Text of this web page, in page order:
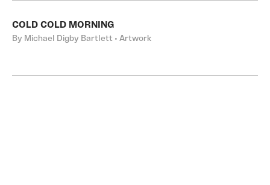
COLD COLD MORNING
By Michael Digby Bartlett • Artwork